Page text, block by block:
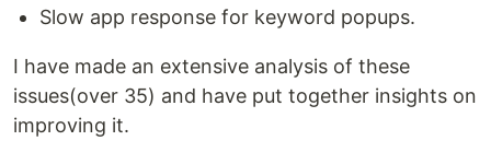
Slow app response for keyword popups.
I have made an extensive analysis of these
issues(over 35) and have put together insights on
improving it.